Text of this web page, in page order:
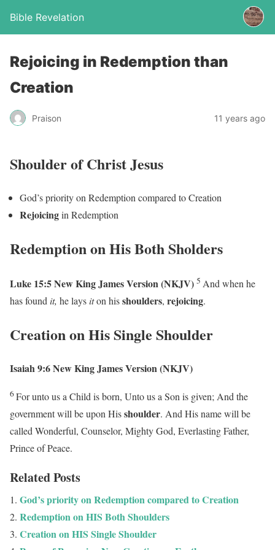
Bible Revelation
Rejoicing in Redemption than
Creation
Praison 11 years ago
Shoulder of Christ Jesus
God’s priority on Redemption compared to Creation
Rejoicingin Redemption
Redemption on His Both Sholders
Luke 15:5New King James Version (NKJV) 5 And when he
has found it, he lays iton hisshoulders, rejoicing.
Creation on His Single Shoulder
Isaiah 9:6New King James Version (NKJV)
6For unto us a Child is born, Unto us a Son is given; And the
government will be upon Hisshoulder. And His name will be
called Wonderful, Counselor, Mighty God, Everlasting Father,
Prince of Peace.
Related Posts
God’s priority on Redemption compared to Creation
Redemption on HIS Both Shoulders
Creation on HIS Single Shoulder